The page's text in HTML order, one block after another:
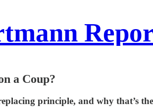
a Coup?
principle, and why